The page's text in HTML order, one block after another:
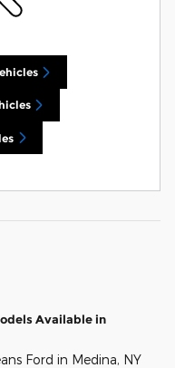
Available in
Ford in Medina, NY